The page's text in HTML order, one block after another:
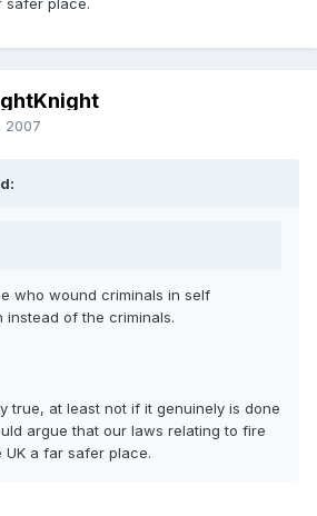
2007
who wound criminals in self
instead of the criminals.
true, at least not if it genuinely is done
argue that our laws relating to fire
UK a far safer place.